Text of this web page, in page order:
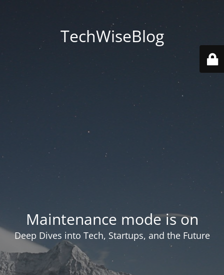
TechWiseBlog
Maintenance mode is on
Deep Dives into Tech, Startups, and the Future